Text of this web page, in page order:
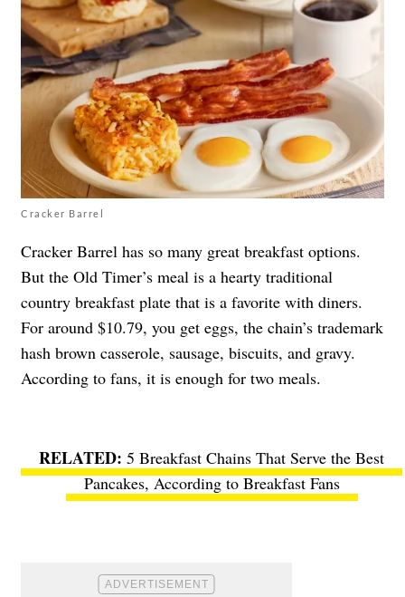
Cracker Barrel
Cracker Barrel has so many great breakfast options.
But the Old Timer’s meal is a hearty traditional
country breakfast plate that is a favorite with diners.
For around $10.79, you get eggs, the chain’s trademark
hash brown casserole, sausage, biscuits, and gravy.
According to fans, it is enough for two meals.
5 Breakfast Chains That Serve the Best
Pancakes, According to Breakfast Fans